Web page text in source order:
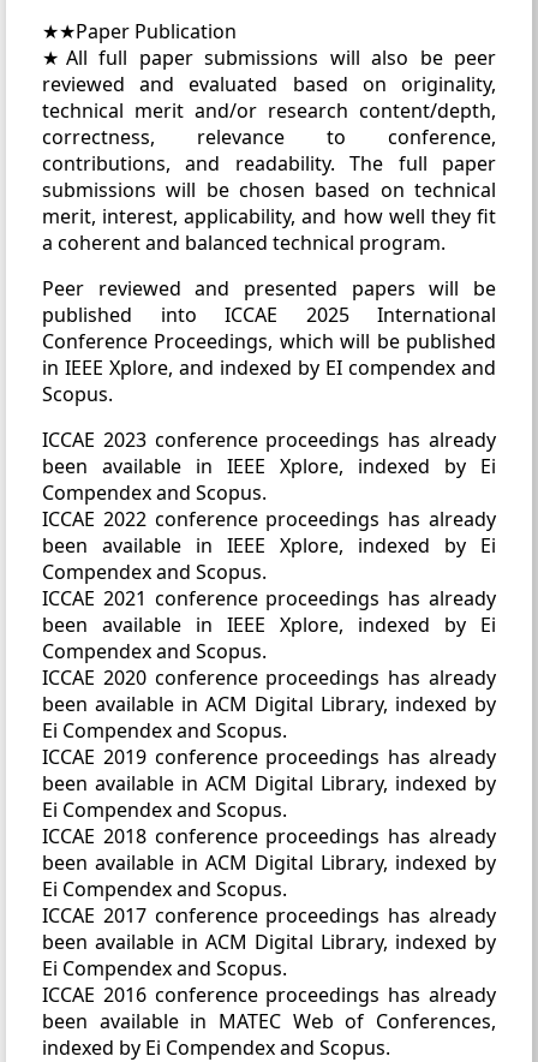
★★Paper Publication
★All full paper submissions will also be peer
reviewed and evaluated based on originality,
technical merit and/or research content/depth,
correctness, relevance to conference,
contributions, and readability. The full paper
submissions will be chosen based on technical
merit, interest, applicability, and how well they fit
a coherent and balanced technical program.
Peer reviewed and presented papers will be
published into ICCAE 2025 International
Conference Proceedings, which will be published
in IEEE Xplore, and indexed by EI compendex and
Scopus.
ICCAE 2023 conference proceedings has already
been available in IEEE Xplore, indexed by Ei
Compendex and Scopus.
ICCAE 2022 conference proceedings has already
been available in IEEE Xplore, indexed by Ei
Compendex and Scopus.
ICCAE 2021 conference proceedings has already
been available in IEEE Xplore, indexed by Ei
Compendex and Scopus.
ICCAE 2020 conference proceedings has already
been available in ACM Digital Library, indexed by
Ei Compendex and Scopus.
ICCAE 2019 conference proceedings has already
been available in ACM Digital Library, indexed by
Ei Compendex and Scopus.
ICCAE 2018 conference proceedings has already
been available in ACM Digital Library, indexed by
Ei Compendex and Scopus.
ICCAE 2017 conference proceedings has already
been available in ACM Digital Library, indexed by
Ei Compendex and Scopus.
ICCAE 2016 conference proceedings has already
been available in MATEC Web of Conferences,
indexed by Ei Compendex and Scopus.